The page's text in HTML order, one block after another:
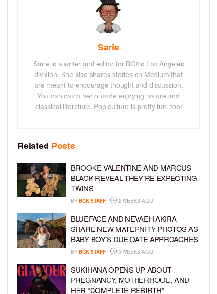
Sarie
Sarie is a writer and editor for BCK's Los Angeles
division. She also shares stories on Medium that
are meant to encourage thought and discussion.
You can catch her outside enjoying nature and
classical literature. Pop culture is pretty fun, too!
Related Posts
BROOKE VALENTINE AND MARCUS
BLACK REVEAL THEY’RE EXPECTING
TWINS
BY BCK STAFF 2 WEEKS AGO
BLUEFACE AND NEVAEH AKIRA
SHARE NEW MATERNITY PHOTOS AS
BABY BOY’S DUE DATE APPROACHES
BY BCK STAFF 3 WEEKS AGO
SUKIHANA OPENS UP ABOUT
PREGNANCY, MOTHERHOOD, AND
HER “COMPLETE REBIRTH”